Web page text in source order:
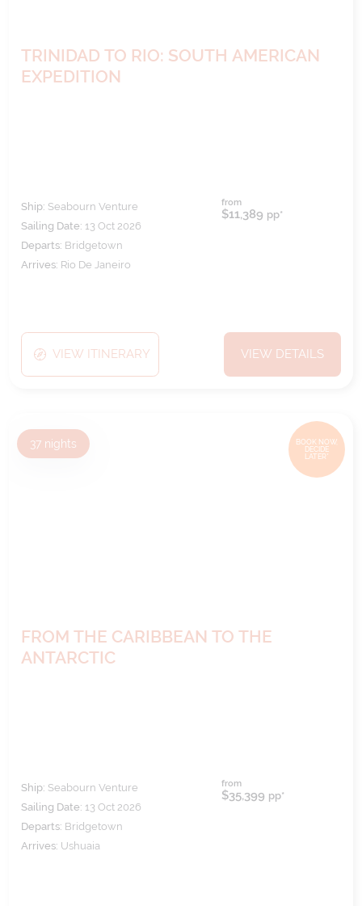
TRINIDAD TO RIO: SOUTH AMERICAN
EXPEDITION
Ship: Seabourn Venture
Sailing Date: 13 Oct 2026
Departs: Bridgetown
Arrives: Rio De Janeiro
from
$11,389 pp*
VIEW ITINERARY VIEW DETAILS
BOOK NOW,
DECIDE
LATER*
37 nights
FROM THE CARIBBEAN TO THE
ANTARCTIC
Ship: Seabourn Venture
Sailing Date: 13 Oct 2026
Departs: Bridgetown
Arrives: Ushuaia
from
$35,399 pp*